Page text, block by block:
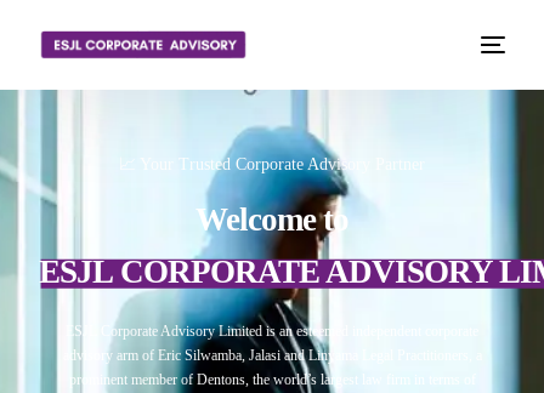
📈 Your Trusted Corporate Advisory Partner
Welcome to
ESJL CORPORATE ADVISORY
ESJL Corporate Advisory Limited is an esteemed independent corporate
advisory arm of Eric Silwamba, Jalasi and Linyama Legal Practitioners, a
prominent member of Dentons, the world’s largest law firm in terms of